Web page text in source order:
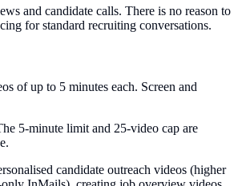
and candidate calls. There is no reason to
for standard recruiting conversations.
of up to 5 minutes each. Screen and
5-minute limit and 25-video cap are
candidate outreach videos (higher